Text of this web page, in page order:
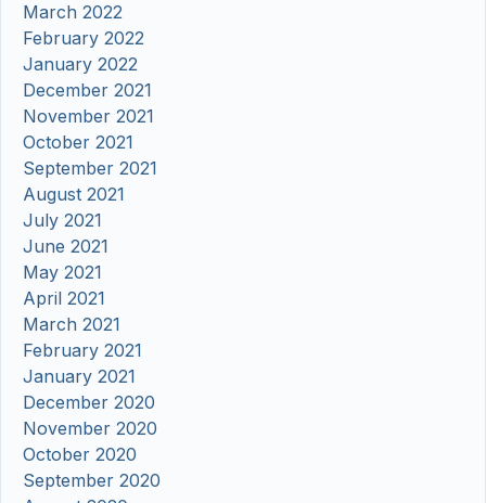
March 2022
February 2022
January 2022
December 2021
November 2021
October 2021
September 2021
August 2021
July 2021
June 2021
May 2021
April 2021
March 2021
February 2021
January 2021
December 2020
November 2020
October 2020
September 2020